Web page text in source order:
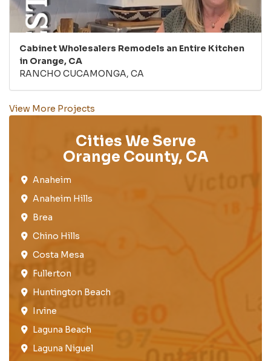
Cabinet Wholesalers Remodels an Entire Kitchen
in Orange, CA
RANCHO CUCAMONGA, CA
View More Projects
Cities We Serve
Orange County, CA
Anaheim​
Anaheim Hills
Brea​
Chino Hills
Costa Mesa
Fullerton​
Huntington Beach​
Irvine
Laguna Beach
Laguna Niguel